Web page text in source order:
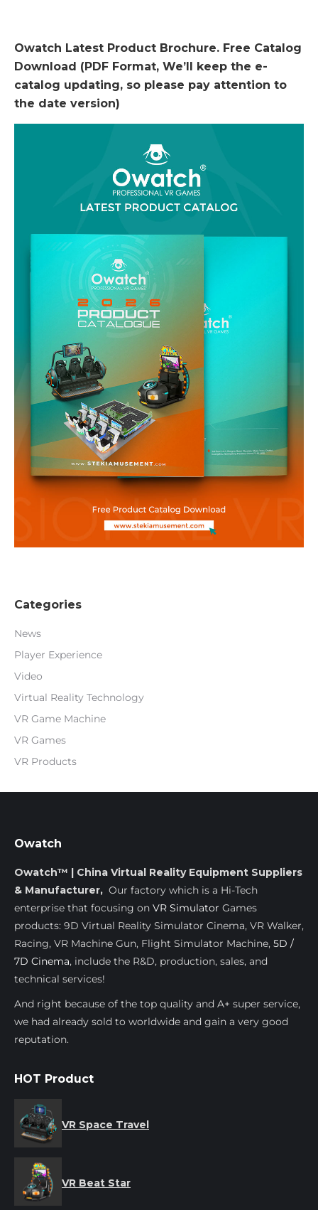
Owatch Latest Product Brochure. Free Catalog
Download (PDF Format, We’ll keep the e-
catalog updating, so please pay attention to
the date version)
Categories
News
Player Experience
Video
Virtual Reality Technology
VR Game Machine
VR Games
VR Products
Owatch
Owatch™ | China Virtual Reality Equipment Suppliers
& Manufacturer, Our factory which is a Hi-Tech
enterprise that focusing on VR Simulator Games
products: 9D Virtual Reality Simulator Cinema, VR Walker,
Racing, VR Machine Gun, Flight Simulator Machine, 5D /
7D Cinema, include the R&D, production, sales, and
technical services!
And right because of the top quality and A+ super service,
we had already sold to worldwide and gain a very good
reputation.
HOT Product
VR Space Travel
VR Beat Star